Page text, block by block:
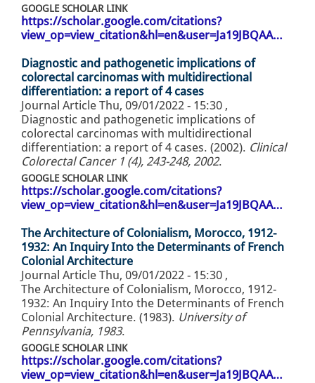
GOOGLE SCHOLAR LINK
https://scholar.google.com/citations?
view_op=view_citation&hl=en&user=Ja19JBQAA…
Diagnostic and pathogenetic implications of
colorectal carcinomas with multidirectional
differentiation: a report of 4 cases
Journal Article Thu, 09/01/2022 - 15:30 ,
Diagnostic and pathogenetic implications of
colorectal carcinomas with multidirectional
differentiation: a report of 4 cases. (2002). Clinical
Colorectal Cancer 1 (4), 243-248, 2002.
GOOGLE SCHOLAR LINK
https://scholar.google.com/citations?
view_op=view_citation&hl=en&user=Ja19JBQAA…
The Architecture of Colonialism, Morocco, 1912-
1932: An Inquiry Into the Determinants of French
Colonial Architecture
Journal Article Thu, 09/01/2022 - 15:30 ,
The Architecture of Colonialism, Morocco, 1912-
1932: An Inquiry Into the Determinants of French
Colonial Architecture. (1983). University of
Pennsylvania, 1983.
GOOGLE SCHOLAR LINK
https://scholar.google.com/citations?
view_op=view_citation&hl=en&user=Ja19JBQAA…